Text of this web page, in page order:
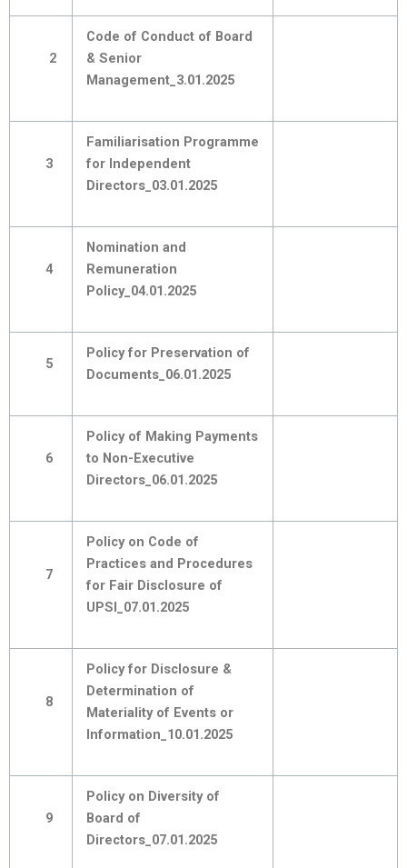
2
Code of Conduct of Board
& Senior
Management_3.01.2025
3
Familiarisation Programme
for Independent
Directors_03.01.2025
4
Nomination and
Remuneration
Policy_04.01.2025
5
Policy for Preservation of
Documents_06.01.2025
6
Policy of Making Payments
to Non-Executive
Directors_06.01.2025
7
Policy on Code of
Practices and Procedures
for Fair Disclosure of
UPSI_07.01.2025
8
Policy for Disclosure &
Determination of
Materiality of Events or
Information_10.01.2025
9
Policy on Diversity of
Board of
Directors_07.01.2025